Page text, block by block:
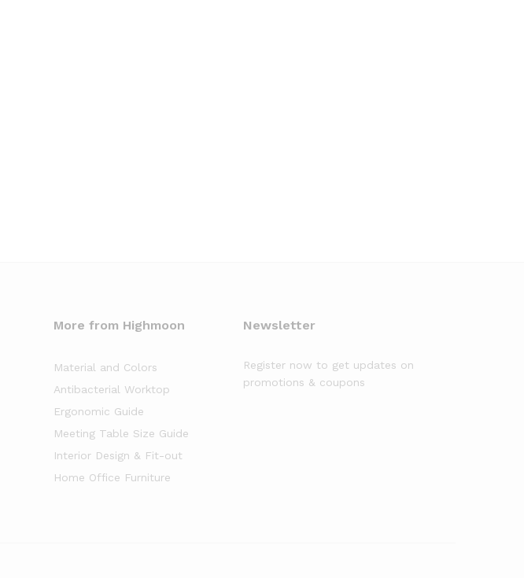
More from Highmoon
Material and Colors
Antibacterial Worktop
Ergonomic Guide
Meeting Table Size Guide
Interior Design & Fit-out
Home Office Furniture
Newsletter
Register now to get updates on
promotions & coupons